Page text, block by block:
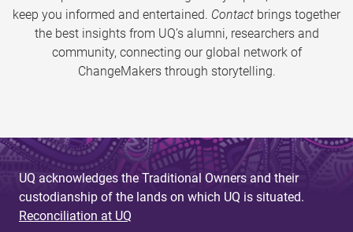
keep you informed and entertained. Contact brings together
the best insights from UQ’s alumni, researchers and
community, connecting our global network of
ChangeMakers through storytelling.
UQ acknowledges the Traditional Owners and their
custodianship of the lands on which UQ is situated.
Reconciliation at UQ